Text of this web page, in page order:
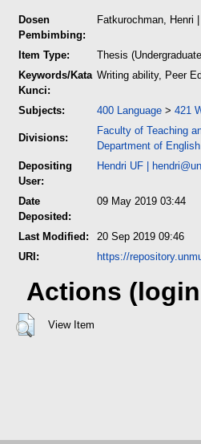
Dosen
Pembimbing:
Fatkurochman, Henri
Item Type:
Thesis
Keywords/Kata
Kunci:
Writing ability, Peer
Subjects: 400 Language > 421
Divisions:
Faculty of Teaching
Department of
Depositing
User:
Hendri UF |
Date
Deposited:
09 May 2019 03:44
Last Modified:
20 Sep 2019 09:46
URI:
https://
Actions
View Item